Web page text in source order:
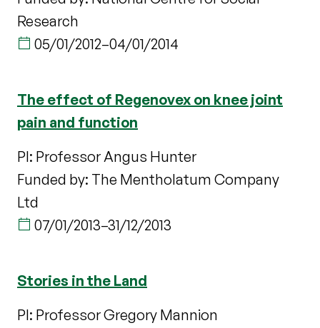
Research
05/01/2012–04/01/2014
The effect of Regenovex on knee joint
pain and function
PI: Professor Angus Hunter
Funded by: The Mentholatum Company
Ltd
07/01/2013–31/12/2013
Stories in the Land
PI: Professor Gregory Mannion